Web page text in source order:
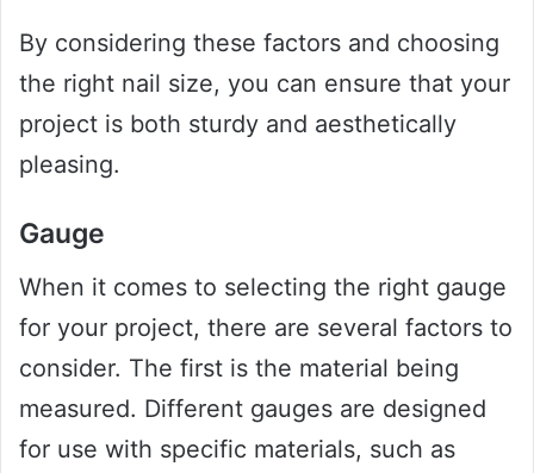
By considering these factors and choosing
the right nail size, you can ensure that your
project is both sturdy and aesthetically
pleasing.
Gauge
When it comes to selecting the right gauge
for your project, there are several factors to
consider. The first is the material being
measured. Different gauges are designed
for use with specific materials, such as